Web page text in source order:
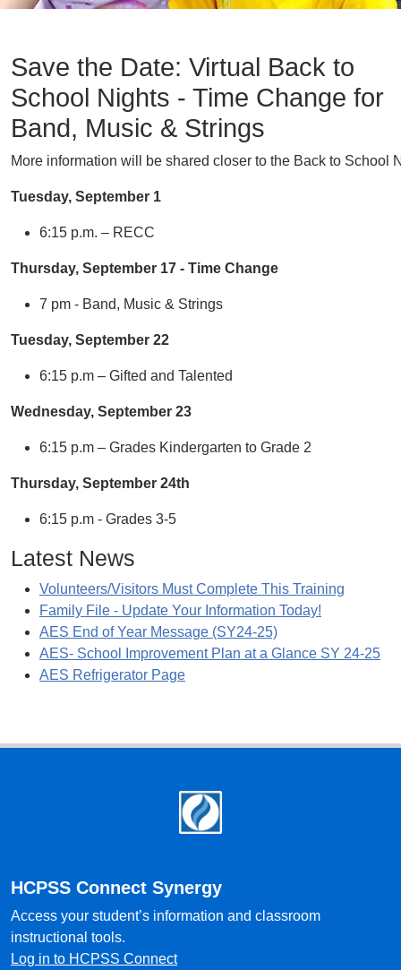
Save the Date: Virtual Back to
School Nights - Time Change for
Band, Music & Strings
More information will be shared closer to the Back to School
Tuesday, September 1
6:15 p.m. – RECC
Thursday, September 17 - Time Change
7 pm - Band, Music & Strings
Tuesday, September 22
6:15 p.m – Gifted and Talented
Wednesday, September 23
6:15 p.m – Grades Kindergarten to Grade 2
Thursday, September 24th
6:15 p.m - Grades 3-5
Latest News
Volunteers/Visitors Must Complete This Training
Family File - Update Your Information Today!
AES End of Year Message (SY24-25)
AES- School Improvement Plan at a Glance SY 24-25
AES Refrigerator Page
HCPSS Connect Synergy
Access your student’s information and classroom
instructional tools.
Log in to HCPSS Connect